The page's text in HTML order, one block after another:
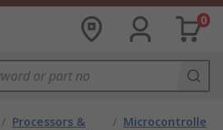
0
/ Processors &
/ Microcontrollers